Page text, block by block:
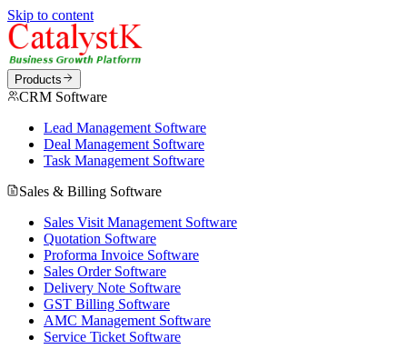
Skip to content
Products
CRM Software
Lead Management Software
Deal Management Software
Task Management Software
Sales & Billing Software
Sales Visit Management Software
Quotation Software
Proforma Invoice Software
Sales Order Software
Delivery Note Software
GST Billing Software
AMC Management Software
Service Ticket Software